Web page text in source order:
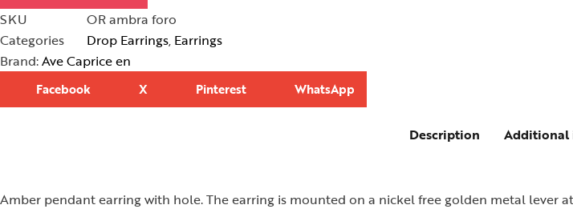
SKU
OR ambra foro
Categories
Drop Earrings, Earrings
Brand:Ave Caprice en
Facebook X Pinterest WhatsApp
Description
Amber pendant earring with hole. The earring is mounted on a nickel free golden metal